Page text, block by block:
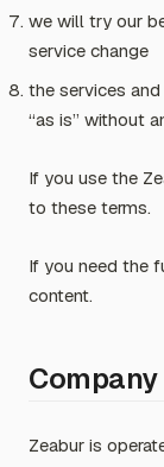
we will try our
service change
the services
“as is” without
If you use the
to these terms.
If you need the
content.
Zeabur is